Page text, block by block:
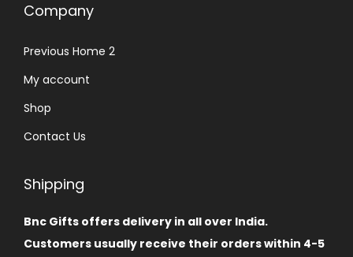
Company
Previous Home 2
My account
Shop
Contact Us
Shipping
Bnc Gifts offers delivery in all over India.
Customers usually receive their orders within 4-5